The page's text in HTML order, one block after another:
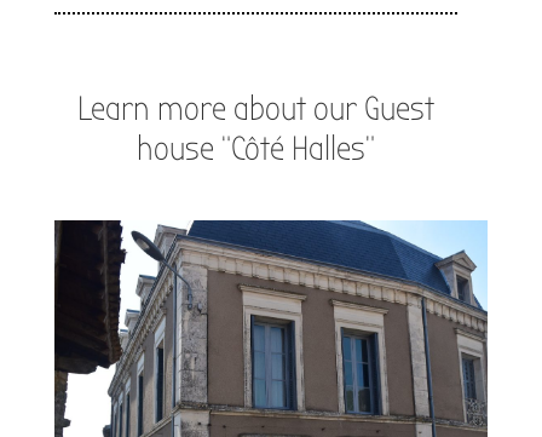
Learn more about our Guest
house “Côté Halles”